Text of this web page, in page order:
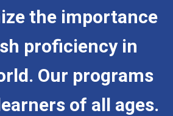
the importance
proficiency in
Our programs
of all ages.